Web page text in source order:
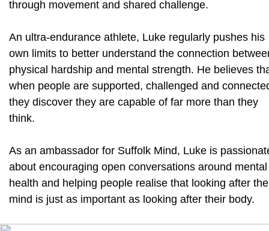
through movement and shared challenge.
An ultra-endurance athlete, Luke regularly pushes his
own limits to better understand the connection
physical hardship and mental strength. He believes
when people are supported, challenged and
they discover they are capable of far more than they
think.
As an ambassador for Suffolk Mind, Luke is
about encouraging open conversations around mental
health and helping people realise that looking after
mind is just as important as looking after their body.